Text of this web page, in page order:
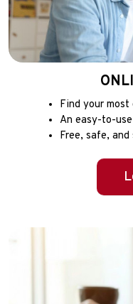
Find your most
An easy-to-
Free, safe,